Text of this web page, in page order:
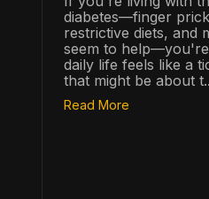
diabetes—finger
restrictive diets, and
seem to
daily life feels like a
that might be about
Read More